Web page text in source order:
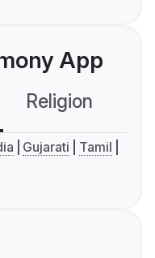
App
Religion
Gujarati
Tamil